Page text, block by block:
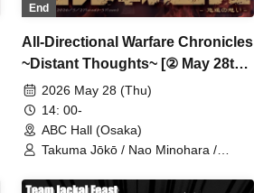
End
All-Directional Warfare Chronicles
~Distant Thoughts~ [② May 28th
(Thu) 14:00 Performance]
2026 May 28 (Thu)
14: 00-
ABC Hall (Osaka)
Takuma Jōkō / Nao Minohara /
Kodama / Serina Noda / Kenichi